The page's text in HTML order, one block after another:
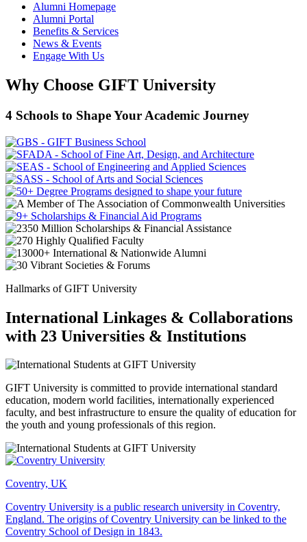
Alumni Homepage
Alumni Portal
Benefits & Services
News & Events
Engage With Us
Why Choose GIFT University
4 Schools to Shape Your Academic Journey
Hallmarks of GIFT University
International Linkages & Collaborations
with 23 Universities & Institutions
GIFT University is committed to provide international standard
education, modern world facilities, internationally experienced
faculty, and best infrastructure to ensure the quality of education for
the youth and young professionals of this region.
Coventry, UK
Coventry University is a public research university in Coventry,
England. The origins of Coventry University can be linked to the
Coventry School of Design in 1843.